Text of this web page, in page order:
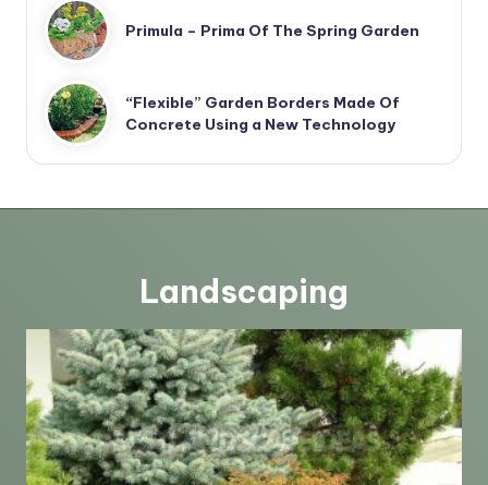
Primula – Prima Of The Spring Garden
“Flexible” Garden Borders Made Of
Concrete Using a New Technology
Landscaping